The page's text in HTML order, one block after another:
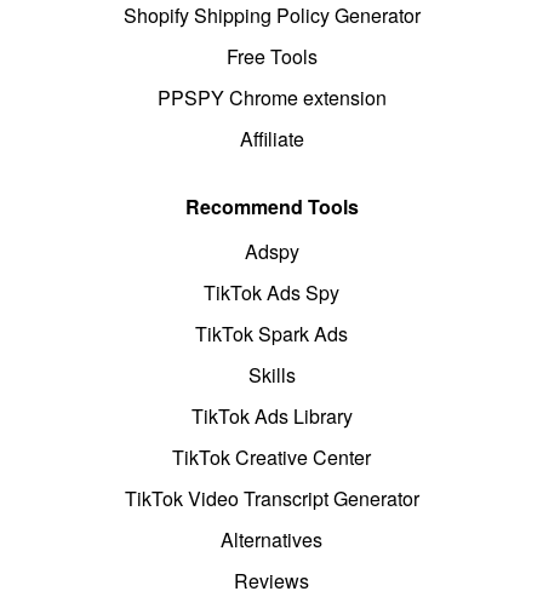
Shopify Shipping Policy Generator
Free Tools
PPSPY Chrome extension
Affiliate
Recommend Tools
Adspy
TikTok Ads Spy
TikTok Spark Ads
Skills
TikTok Ads Library
TikTok Creative Center
TikTok Video Transcript Generator
Alternatives
Reviews